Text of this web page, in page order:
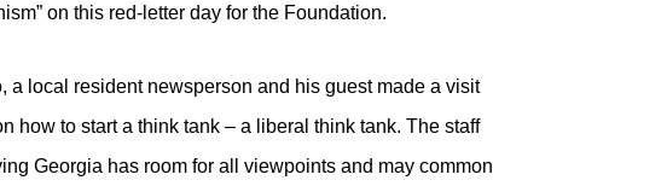
on this red-letter day for the Foundation.
a local resident newsperson and his guest made a visit
how to start a think tank – a liberal think tank. The staff
Georgia has room for all viewpoints and may common